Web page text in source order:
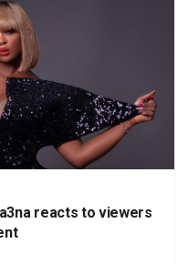
reacts to viewers